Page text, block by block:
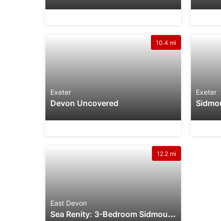
Exeter
Devon Uncovered
10.4 mi
Exeter
East Devon
S
Ea Renity: 3-Bedroom Sidmouth Holiday Rental Near Beach
12.2 mi